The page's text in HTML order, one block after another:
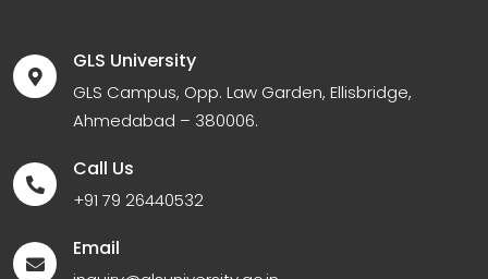
GLS University
GLS Campus, Opp. Law Garden, Ellisbridge,
Ahmedabad – 380006.
Call Us
+91 79 26440532
Email